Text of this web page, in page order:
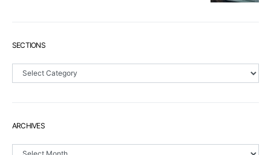
SECTIONS
Sections
ARCHIVES
Archives